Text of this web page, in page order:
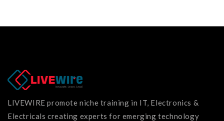
LIVEWIRE promote niche training in IT, Electronics &
Electricals creating experts for emerging technology